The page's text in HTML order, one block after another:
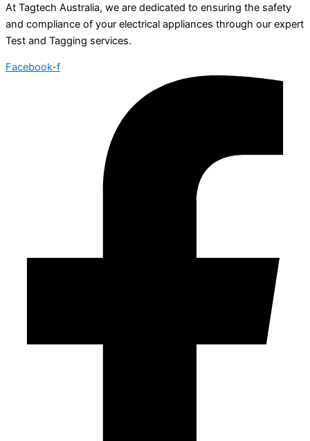
At Tagtech Australia, we are dedicated to ensuring the safety
and compliance of your electrical appliances through our expert
Test and Tagging services.
Facebook-f